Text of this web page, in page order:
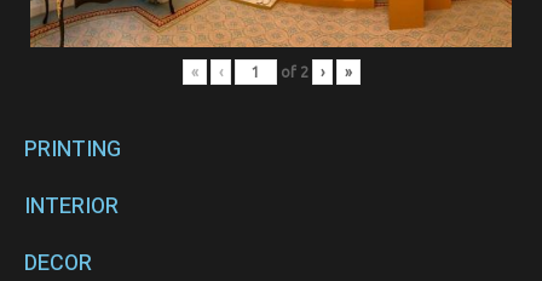
« ‹ of 2 › »
PRINTING
INTERIOR
DECOR